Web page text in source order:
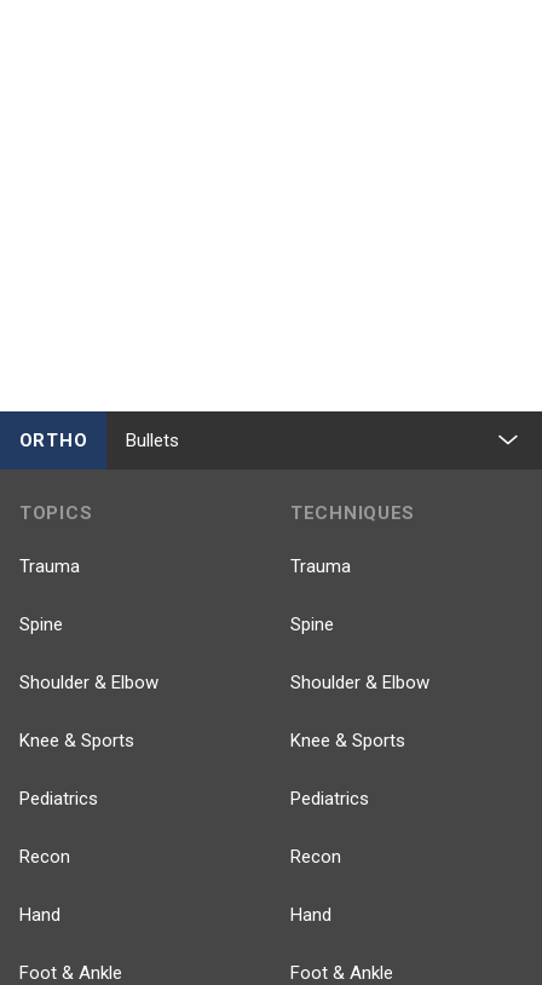
ORTHO Bullets
TOPICS
Trauma
Spine
Shoulder & Elbow
Knee & Sports
Pediatrics
Recon
Hand
Foot & Ankle
TECHNIQUES
Trauma
Spine
Shoulder & Elbow
Knee & Sports
Pediatrics
Recon
Hand
Foot & Ankle